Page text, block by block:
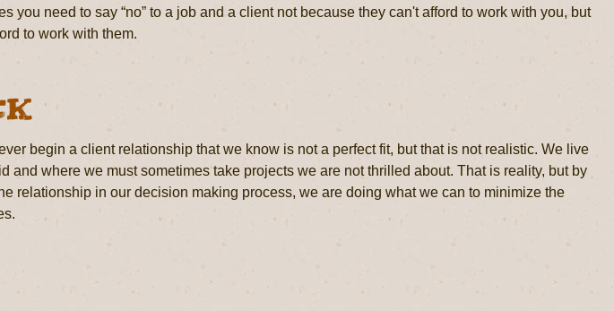
you need to say “no” to a job and a client not because they can't afford to work with you, but
to work with them.
begin a client relationship that we know is not a perfect fit, but that is not realistic. We live
and where we must sometimes take projects we are not thrilled about. That is reality, but by
relationship in our decision making process, we are doing what we can to minimize the